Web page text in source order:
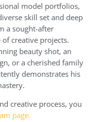
model portfolios,
skill set and deep
a sought-after
creative projects.
beauty shot, an
or a cherished family
demonstrates his
creative process, you
page.